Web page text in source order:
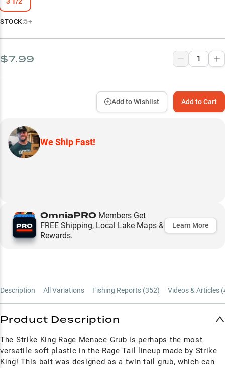
STOCK:5+
$7.99
Add to Cart
Add to Wishlist
We Ship Fast!
OmniaPRO Members Get
FREE Shipping, Local Lake Maps &
Rewards.
Learn More
Description All Variations Fishing Reports (352) Videos & Articles (
Product Description
The Strike King Rage Menace Grub is perhaps the most
versatile soft plastic in the Rage Tail lineup made by Strike
King! This bait was designed as a twin tail grub, which can